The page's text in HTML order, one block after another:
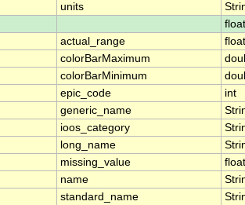
units
float
actual_range
float
colorBarMaximum
colorBarMinimum
epic_code
int
generic_name
ioos_category
long_name
missing_value
float
name
standard_name